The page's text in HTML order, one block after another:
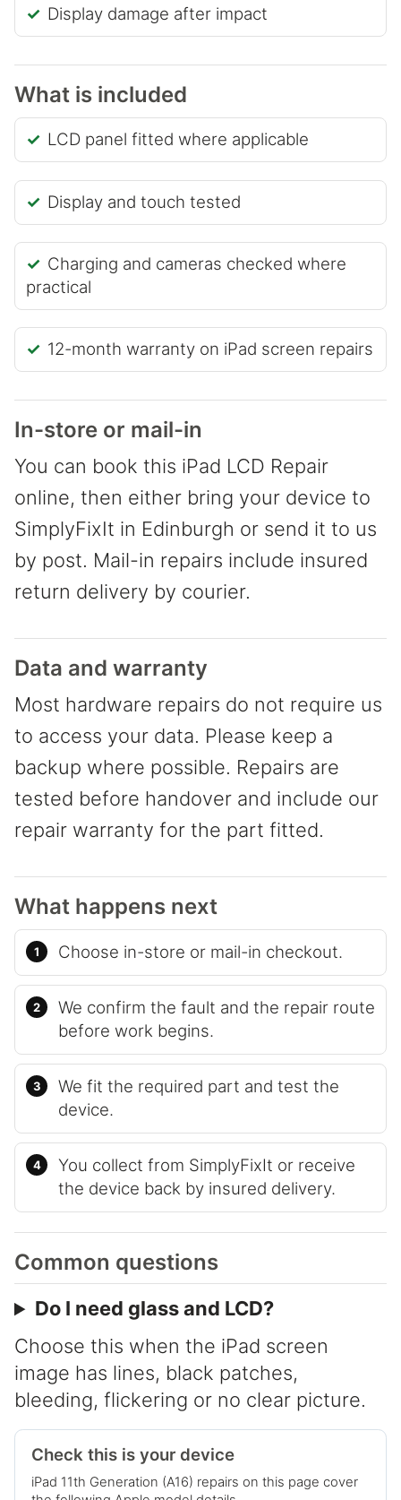
Display damage after impact
What is included
LCD panel fitted where applicable
Display and touch tested
Charging and cameras checked where
practical
12-month warranty on iPad screen repairs
In-store or mail-in
You can book this iPad LCD Repair
online, then either bring your device to
SimplyFixIt in Edinburgh or send it to us
by post. Mail-in repairs include insured
return delivery by courier.
Data and warranty
Most hardware repairs do not require us
to access your data. Please keep a
backup where possible. Repairs are
tested before handover and include our
repair warranty for the part fitted.
What happens next
Choose in-store or mail-in checkout.
We confirm the fault and the repair route
before work begins.
We fit the required part and test the
device.
You collect from SimplyFixIt or receive
the device back by insured delivery.
Common questions
Do I need glass and LCD?
Choose this when the iPad screen
image has lines, black patches,
bleeding, flickering or no clear picture.
Check this is your device
iPad 11th Generation (A16) repairs on this page cover